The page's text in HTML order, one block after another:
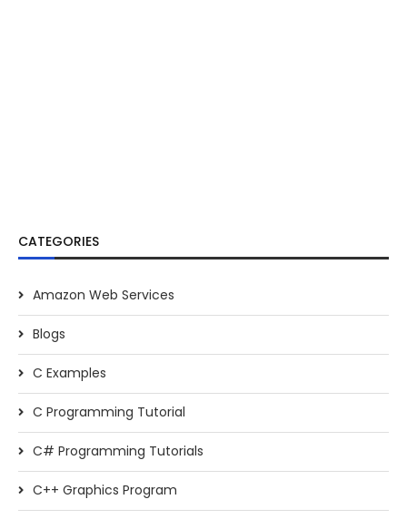
CATEGORIES
Amazon Web Services
Blogs
C Examples
C Programming Tutorial
C# Programming Tutorials
C++ Graphics Program